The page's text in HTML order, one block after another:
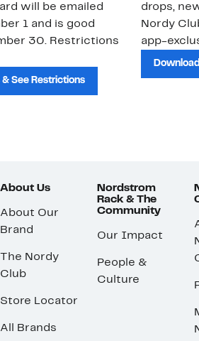
will be emailed
1 and is good
30. Restrictions
See Restrictions
drops,
Nordy
app-
About Us
About Our
Brand
The Nordy
Club
Store Locator
All Brands
Nordstrom
Rack & The
Community
Our Impact
People &
Culture